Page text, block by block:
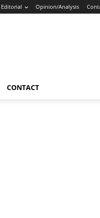
Editorial Opinion/Analysis
CONTACT